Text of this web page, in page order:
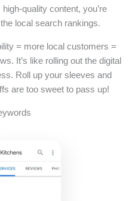
quality content, you’re
local search rankings.
= more local customers =
It’s like rolling out the digital
Roll up your sleeves and
are too sweet to pass up!